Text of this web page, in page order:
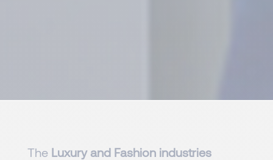
The Luxury and Fashion industries